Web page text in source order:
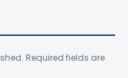
Required fields are